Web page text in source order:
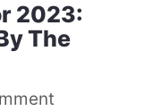
2023:
The